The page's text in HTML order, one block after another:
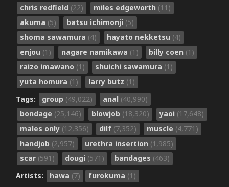
chris redfield (22) miles edgeworth (11)
akuma (5) batsu ichimonji (5)
shoma sawamura (4) hayato nekketsu (4)
enjou (1) nagare namikawa (1) billy coen (1)
raizo imawano (1) shuichi sawamura (1)
yuta homura (1) larry butz (1)
Tags:
group (49,022) anal (40,990)
bondage (25,146) blowjob (18,320) yaoi (17,648)
males only (12,356) dilf (7,352) muscle (4,771)
handjob (2,957) urethra insertion (1,985)
scar (591) dougi (571) bandages (463)
Artists:
hawa (7) furokuma (1)